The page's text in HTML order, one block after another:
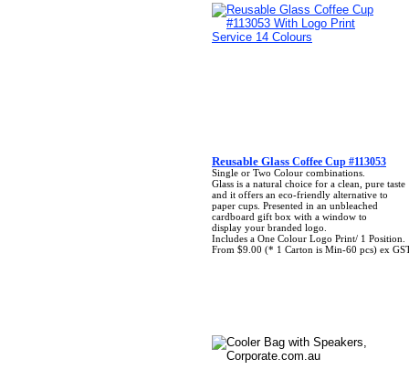
Reusable Glass Coffee Cup #113053
Single or Two Colour combinations.
Glass is a natural choice for a clean, pure taste
and it offers an eco-friendly alternative to
paper cups. Presented in an unbleached
cardboard gift box with a window to
display your branded logo.
Includes a One Colour Logo Print/ 1 Position.
From $9.00 (* 1 Carton is Min-60 pcs) ex